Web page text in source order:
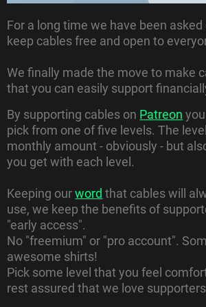
For a long time we have been
keep cables free and open to
We finally made the move to make
that you can easily support
By supporting cables on Patreon
pick from one of five levels. The
monthly amount - obviously - but
you get with each level.
Keeping ourword that cables will
use, we keep the benefits of
"early access".
No "freemium" or "pro account".
awesome shirts!
Pick some level that you feel
rest assured that we love